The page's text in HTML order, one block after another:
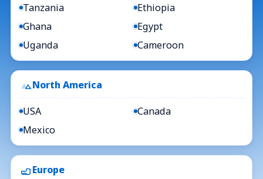
Tanzania
Ethiopia
Ghana
Egypt
Uganda
Cameroon
North America
USA
Canada
Mexico
Europe